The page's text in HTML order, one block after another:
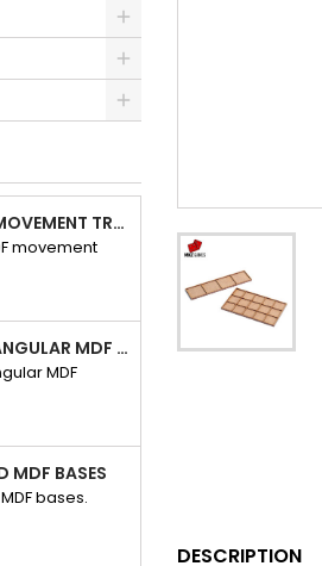
FLAT MOVEMENT TRAYS
movement
RECTANGULAR MDF BASES
MDF
MDF BASES
bases.
DESCRIPTION